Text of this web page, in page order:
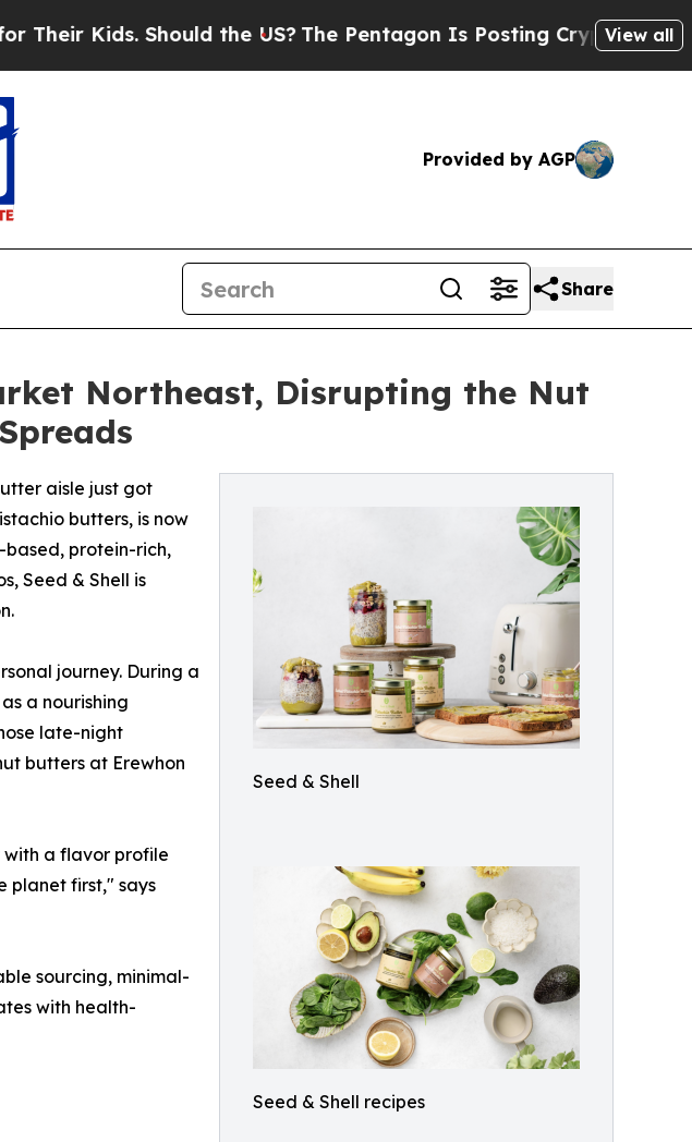
Should the US? The Pentagon Is Posting Cryptic BiblicalView all
Provided by AGP
Share
Northeast, Disrupting the Nut
Seed & Shell
Seed & Shell recipes
aisle just got
butters, is now
protein-rich,
Seed & Shell is
journey. During a
a nourishing
late-night
butters at Erewhon
with a flavor profile
planet first," says
sourcing, minimal-
with health-